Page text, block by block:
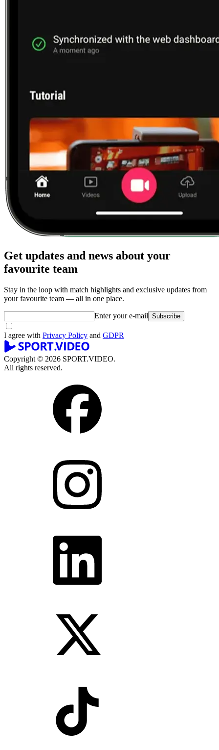
Get updates and news about your
favourite team
Stay in the loop with match highlights and exclusive updates from
your favourite team — all in one place.
Enter your e-mail Subscribe
I agree with Privacy Policy and GDPR
Copyright © 2026 SPORT.VIDEO.
All rights reserved.